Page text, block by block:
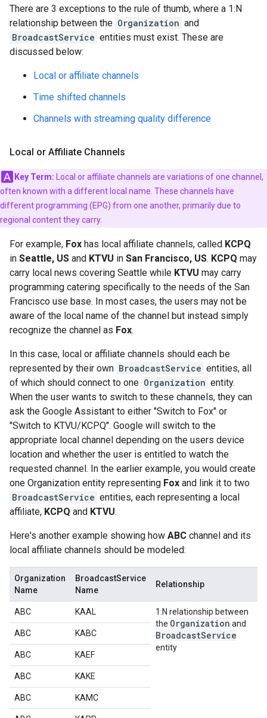
There are 3 exceptions to the rule of thumb, where a 1:N
relationship between the Organization and
BroadcastService entities must exist. These are
discussed below:
Local or affiliate channels
Time shifted channels
Channels with streaming quality difference
Local or Affiliate Channels
Key Term: Local or affiliate channels are variations of one channel,
often known with a different local name. These channels have
different programming (EPG) from one another, primarily due to
regional content they carry.
For example, Fox has local affiliate channels, called KCPQ
in Seattle, US and KTVU in San Francisco, US. KCPQ may
carry local news covering Seattle while KTVU may carry
programming catering specifically to the needs of the San
Francisco use base. In most cases, the users may not be
aware of the local name of the channel but instead simply
recognize the channel as Fox.
In this case, local or affiliate channels should each be
represented by their own BroadcastService entities, all
of which should connect to one Organization entity.
When the user wants to switch to these channels, they can
ask the Google Assistant to either "Switch to Fox" or
"Switch to KTVU/KCPQ". Google will switch to the
appropriate local channel depending on the users device
location and whether the user is entitled to watch the
requested channel. In the earlier example, you would create
one Organization entity representing Fox and link it to two
BroadcastService entities, each representing a local
affiliate, KCPQ and KTVU.
Here's another example showing how ABC channel and its
local affiliate channels should be modeled:
Organization
Name
BroadcastService
Name
Relationship
ABC KAAL
1:N relationship between
the Organization and
BroadcastService
entity
ABC KABC
ABC KAEF
ABC KAKE
ABC KAMC